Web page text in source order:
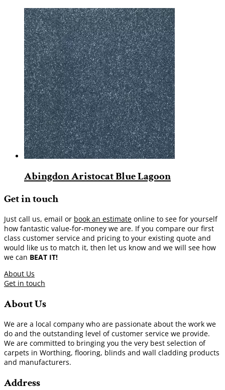
Abingdon Aristocat Blue Lagoon
Get in touch
Just call us, email or book an estimate online to see for yourself
how fantastic value-for-money we are. If you compare our first
class customer service and pricing to your existing quote and
would like us to match it, then let us know and we will see how
we can BEAT IT!
About Us
Get in touch
About Us
We are a local company who are passionate about the work we
do and the outstanding level of customer service we provide.
We are committed to bringing you the very best selection of
carpets in Worthing, flooring, blinds and wall cladding products
and manufacturers.
Address